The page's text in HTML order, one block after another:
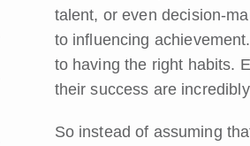
talent, or even decision-
to influencing
to having the right habits.
their success are
So instead of assuming